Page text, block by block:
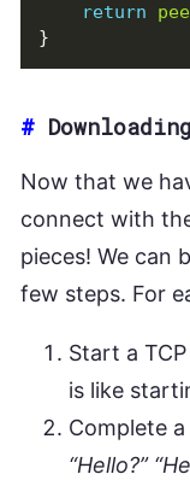
return
}
#
Now that we
connect with
pieces! We can
few steps. For
Start a
is like
Complete
“Hello?”